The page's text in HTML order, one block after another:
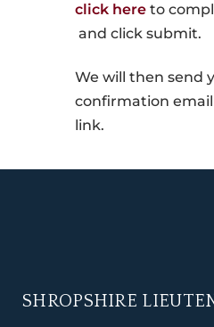
click here to
and click submit.
We will then send
confirmation
link.
SHROPSHIRE